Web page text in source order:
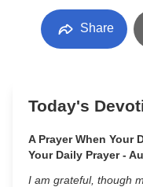
Share
Today's
A Prayer When Your
Your Daily Prayer -
I am grateful, though